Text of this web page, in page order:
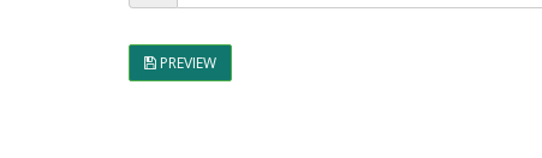
PREVIEW